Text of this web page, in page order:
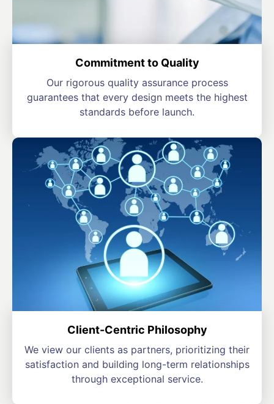
Commitment to Quality
Our rigorous quality assurance process
guarantees that every design meets the highest
standards before launch.
Client-Centric Philosophy
We view our clients as partners, prioritizing their
satisfaction and building long-term relationships
through exceptional service.